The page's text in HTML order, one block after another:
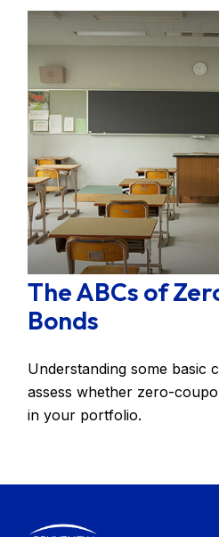
The ABCs of
Bonds
Understanding some basic
assess whether zero-
in your portfolio.